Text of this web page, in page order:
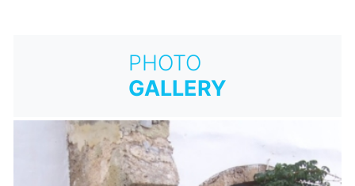
PHOTO
GALLERY